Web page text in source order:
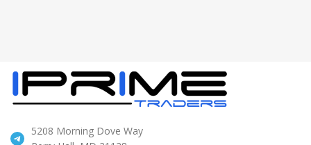
5208 Morning Dove Way